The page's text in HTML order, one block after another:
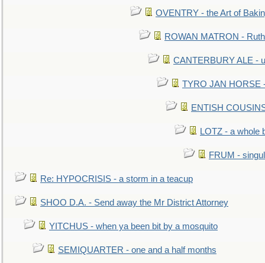
OVENTRY - the Art of
ROWAN MATRON -
CANTERBURY ALE -
TYRO JAN HORSE
ENTISH
LOTZ - a whole
FRUM -
Re: HYPOCRISIS - a storm in a teacup
SHOO D.A. - Send away the Mr District Attorney
YITCHUS - when ya been bit by a mosquito
SEMIQUARTER - one and a half months